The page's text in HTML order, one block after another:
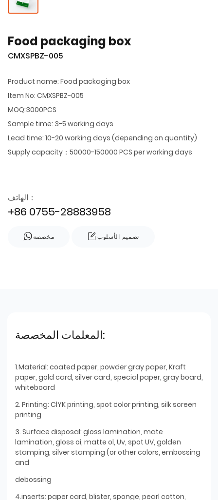
Food packaging box
CMXSPBZ-005
Product name: Food packaging box
Item No: CMXSPBZ-005
MOQ:3000PCS
Sample time: 3-5 working days
Lead time: 10-20 working days (depending on quantity)
Supply capacity：50000-150000 PCS per working days
الهاتف：
+86 0755-28883958
مخصصة تصميم الأسلوب
المعلمات المخصصة:
1.Material: coated paper, powder gray paper, Kraft
paper, gold card, silver card, special paper, gray board,
whiteboard
2. Printing: ClYK printing, spot color printing, silk screen
printing
3. Surface disposal: gloss lamination, mate
lamination, gloss oi, matte ol, Uv, spot UV, golden
stamping, silver stamping (or other colors, embossing
and
debossing
4.inserts: paper card, blister, sponge, pearl cotton,